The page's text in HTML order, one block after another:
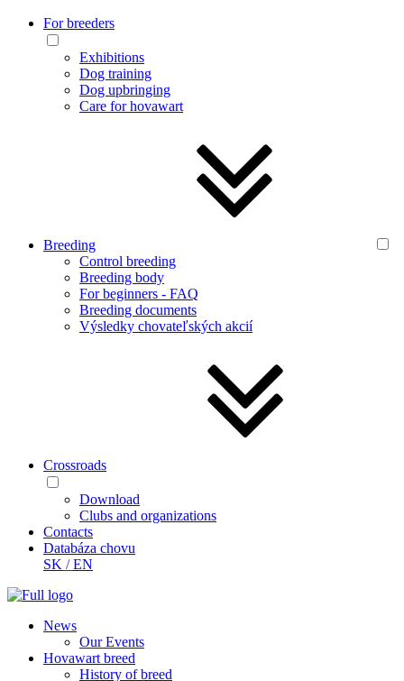
For breeders
Exhibitions
Dog training
Dog upbringing
Care for hovawart
Breeding
Control breeding
Breeding body
For beginners - FAQ
Breeding documents
Výsledky chovateľských akcií
Crossroads
Download
Clubs and organizations
Contacts
Databáza chovu
SK /EN
News
Our Events
Hovawart breed
History of breed